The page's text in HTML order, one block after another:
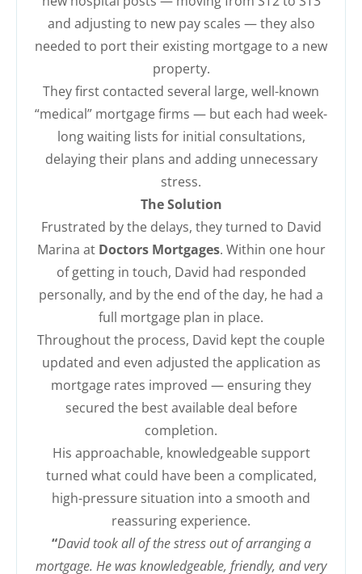
and adjusting to new pay scales — they also
needed to port their existing mortgage to a new
property.
They first contacted several large, well-known
“medical” mortgage firms — but each had week-
long waiting lists for initial consultations,
delaying their plans and adding unnecessary
stress.
The Solution
Frustrated by the delays, they turned to David
Marina at Doctors Mortgages. Within one hour
of getting in touch, David had responded
personally, and by the end of the day, he had a
full mortgage plan in place.
Throughout the process, David kept the couple
updated and even adjusted the application as
mortgage rates improved — ensuring they
secured the best available deal before
completion.
His approachable, knowledgeable support
turned what could have been a complicated,
high-pressure situation into a smooth and
reassuring experience.
“David took all of the stress out of arranging a
mortgage. He was knowledgeable, friendly, and very